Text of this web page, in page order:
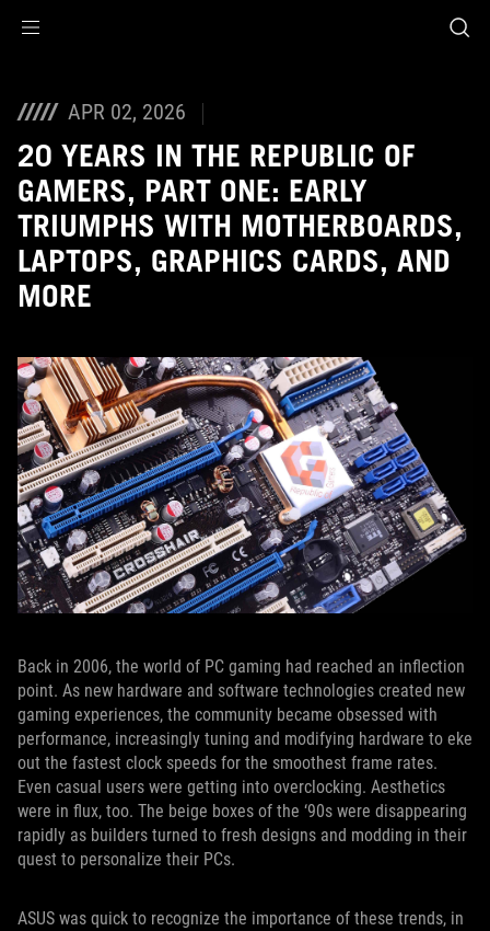
APR 02, 2026
20 YEARS IN THE REPUBLIC OF
GAMERS, PART ONE: EARLY
TRIUMPHS WITH MOTHERBOARDS,
LAPTOPS, GRAPHICS CARDS, AND
MORE
Back in 2006, the world of PC gaming had reached an inflection
point. As new hardware and software technologies created new
gaming experiences, the community became obsessed with
performance, increasingly tuning and modifying hardware to eke
out the fastest clock speeds for the smoothest frame rates.
Even casual users were getting into overclocking. Aesthetics
were in flux, too. The beige boxes of the ‘90s were disappearing
rapidly as builders turned to fresh designs and modding in their
quest to personalize their PCs.
ASUS was quick to recognize the importance of these trends, in